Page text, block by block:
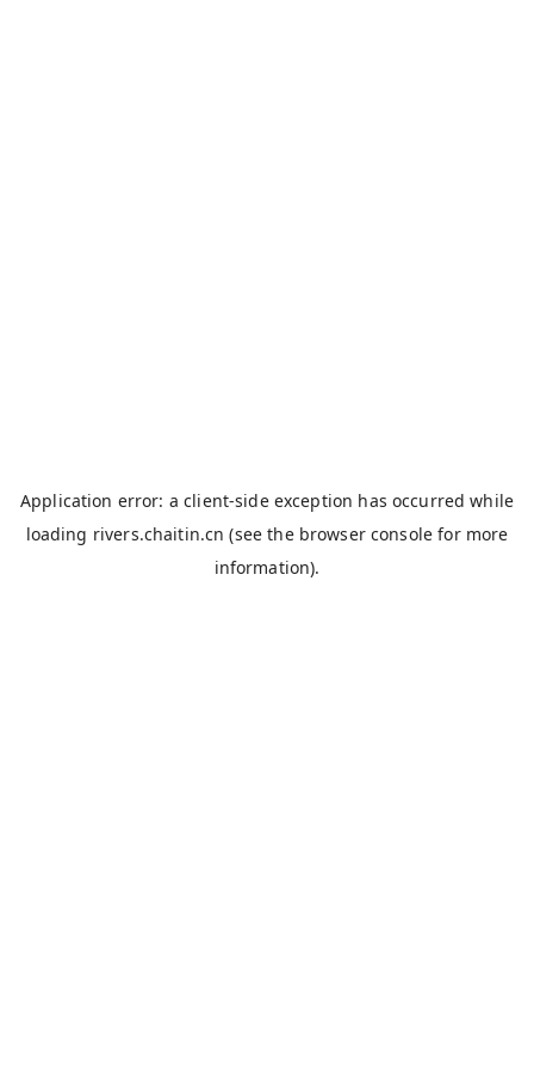
Application error: aclient-side exception has occurred while
loading rivers.chaitin.cn (see the browser console for more
information).